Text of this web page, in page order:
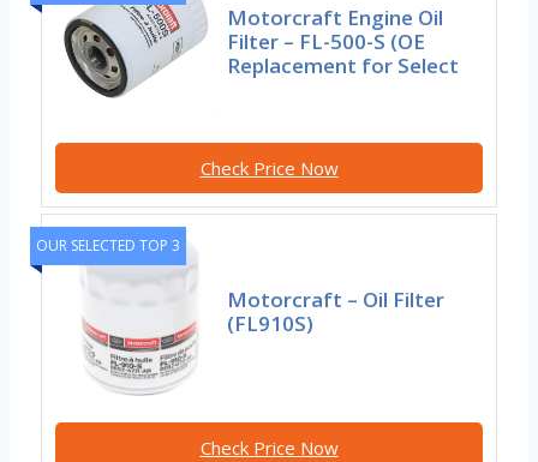
Motorcraft Engine Oil
Filter – FL-500-S (OE
Replacement for Select
Check Price Now
OUR SELECTED TOP 3
Motorcraft – Oil Filter
(FL910S)
Check Price Now